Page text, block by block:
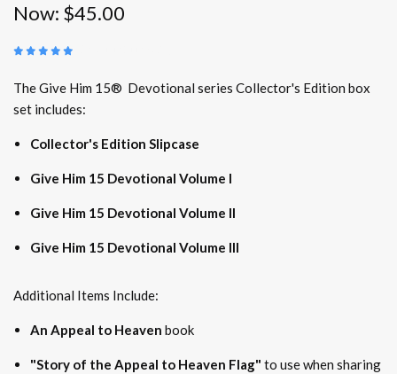
Now: $45.00
The Give Him 15® Devotional series Collector's Edition box
set includes:
Collector's Edition Slipcase
Give Him 15 Devotional Volume I
Give Him 15 Devotional Volume II
Give Him 15 Devotional Volume III
Additional Items Include:
An Appeal to Heaven book
"Story of the Appeal to Heaven Flag" to use when sharing